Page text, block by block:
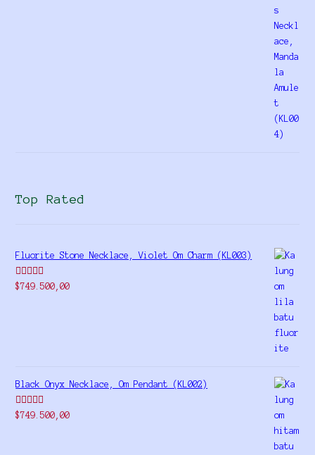
Top Rated
Fluorite Stone Necklace, Violet Om Charm (KL003)
Rated5.00
$749.500,00
Black Onyx Necklace, Om Pendant (KL002)
Rated5.00
$749.500,00